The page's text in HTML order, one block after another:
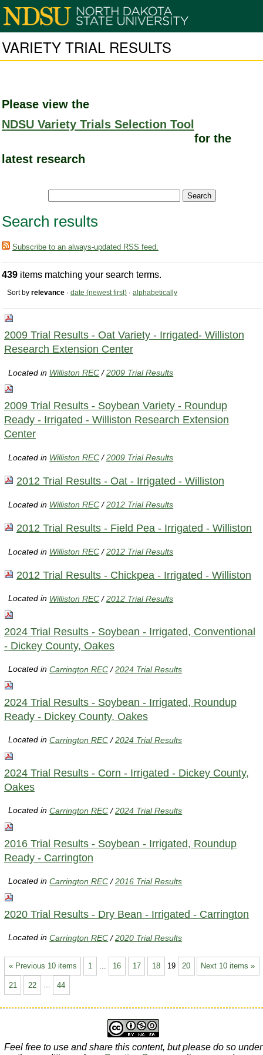
VARIETY TRIAL RESULTS
Please view the
NDSU Variety Trials Selection Tool
for the
latest research
Search results
Subscribe to an always-updated RSS feed.
439 items matching your search terms.
Sort by relevance · date (newest first) · alphabetically
2009 Trial Results - Oat Variety - Irrigated- Williston
Research Extension Center
Located in Williston REC /2009 Trial Results
2009 Trial Results - Soybean Variety - Roundup
Ready - Irrigated - Williston Research Extension
Center
Located in Williston REC /2009 Trial Results
2012 Trial Results - Oat - Irrigated - Williston
Located in Williston REC /2012 Trial Results
2012 Trial Results - Field Pea - Irrigated - Williston
Located in Williston REC /2012 Trial Results
2012 Trial Results - Chickpea - Irrigated - Williston
Located in Williston REC /2012 Trial Results
2024 Trial Results - Soybean - Irrigated, Conventional
- Dickey County, Oakes
Located inCarrington REC /2024 Trial Results
2024 Trial Results - Soybean - Irrigated, Roundup
Ready - Dickey County, Oakes
Located inCarrington REC /2024 Trial Results
2024 Trial Results - Corn - Irrigated - Dickey County,
Oakes
Located inCarrington REC /2024 Trial Results
2016 Trial Results - Soybean - Irrigated, Roundup
Ready - Carrington
Located inCarrington REC /2016 Trial Results
2020 Trial Results - Dry Bean - Irrigated - Carrington
Located inCarrington REC /2020 Trial Results
« Previous 10 items Next 10 items »
1 16 17 18 19 20
21 22 ... 44
Feel free to use and share this content, but please do so under